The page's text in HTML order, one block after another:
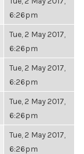
6:26pm
Tue, 2 May 2017,
6:26pm
Tue, 2 May 2017,
6:26pm
Tue, 2 May 2017,
6:26pm
Tue, 2 May 2017,
6:26pm